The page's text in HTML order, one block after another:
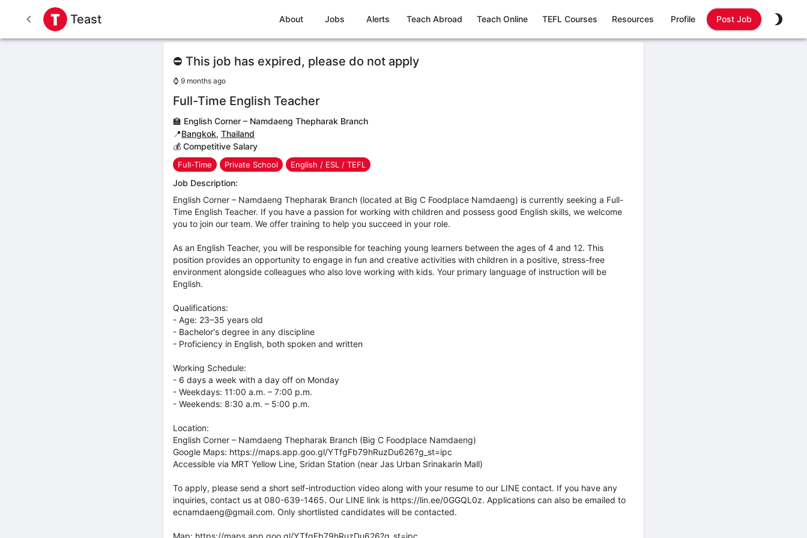
Teast About Jobs Alerts Teach Abroad Teach Online TEFL Courses Resources Profile Post Job
⛔ This job has expired, please do not apply
⌚ 9 months ago
Full-Time English Teacher
🏫 English Corner – Namdaeng Thepharak Branch
📍Bangkok, Thailand
💰 Competitive Salary
Full-Time Private School English / ESL / TEFL
Job Description:
English Corner – Namdaeng Thepharak Branch (located at Big C Foodplace Namdaeng) is currently seeking a Full-
Time English Teacher. If you have a passion for working with children and possess good English skills, we welcome
you to join our team. We offer training to help you succeed in your role.
As an English Teacher, you will be responsible for teaching young learners between the ages of 4 and 12. This
position provides an opportunity to engage in fun and creative activities with children in a positive, stress-free
environment alongside colleagues who also love working with kids. Your primary language of instruction will be
English.
Qualifications:
- Age: 23–35 years old
- Bachelor's degree in any discipline
- Proficiency in English, both spoken and written
Working Schedule:
- 6 days a week with a day off on Monday
- Weekdays: 11:00 a.m. – 7:00 p.m.
- Weekends: 8:30 a.m. – 5:00 p.m.
Location:
English Corner – Namdaeng Thepharak Branch (Big C Foodplace Namdaeng)
Google Maps: https://maps.app.goo.gl/YTfgFb79hRuzDu626?g_st=ipc
Accessible via MRT Yellow Line, Sridan Station (near Jas Urban Srinakarin Mall)
To apply, please send a short self-introduction video along with your resume to our LINE contact. If you have any
inquiries, contact us at 080-639-1465. Our LINE link is https://lin.ee/0GGQL0z. Applications can also be emailed to
ecnamdaeng@gmail.com. Only shortlisted candidates will be contacted.
Map: https://maps.app.goo.gl/YTfgFb79hRuzDu626?g_st=ipc